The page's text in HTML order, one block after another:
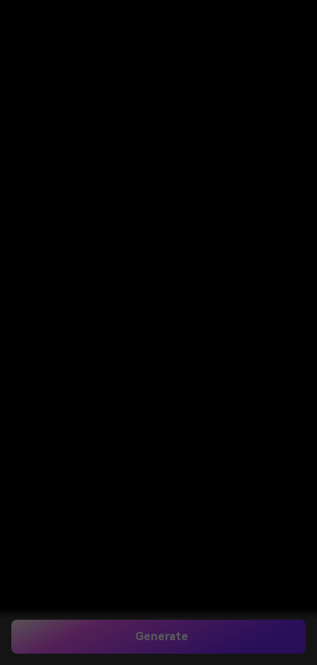
Generate